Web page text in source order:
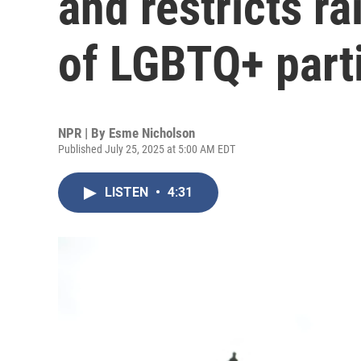
of LGBTQ+
NPR | By Esme Nicholson
Published July 25, 2025 at 5:00 AM EDT
LISTEN • 4:31